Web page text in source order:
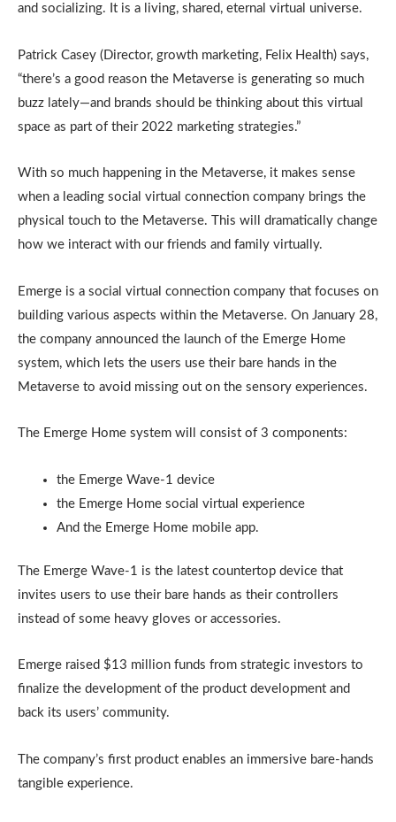
and socializing. It is a living, shared, eternal virtual universe.
Patrick Casey (Director, growth marketing, Felix Health) says,
“there’s a good reason the Metaverse is generating so much
buzz lately—and brands should be thinking about this virtual
space as part of their 2022 marketing strategies.”
With so much happening in the Metaverse, it makes sense
when a leading social virtual connection company brings the
physical touch to the Metaverse. This will dramatically change
how we interact with our friends and family virtually.
Emerge is a social virtual connection company that focuses on
building various aspects within the Metaverse. On January 28,
the company announced the launch of the Emerge Home
system, which lets the users use their bare hands in the
Metaverse to avoid missing out on the sensory experiences.
The Emerge Home system will consist of 3 components:
the Emerge Wave-1 device
the Emerge Home social virtual experience
And the Emerge Home mobile app.
The Emerge Wave-1 is the latest countertop device that
invites users to use their bare hands as their controllers
instead of some heavy gloves or accessories.
Emerge raised $13 million funds from strategic investors to
finalize the development of the product development and
back its users’ community.
The company’s first product enables an immersive bare-hands
tangible experience.